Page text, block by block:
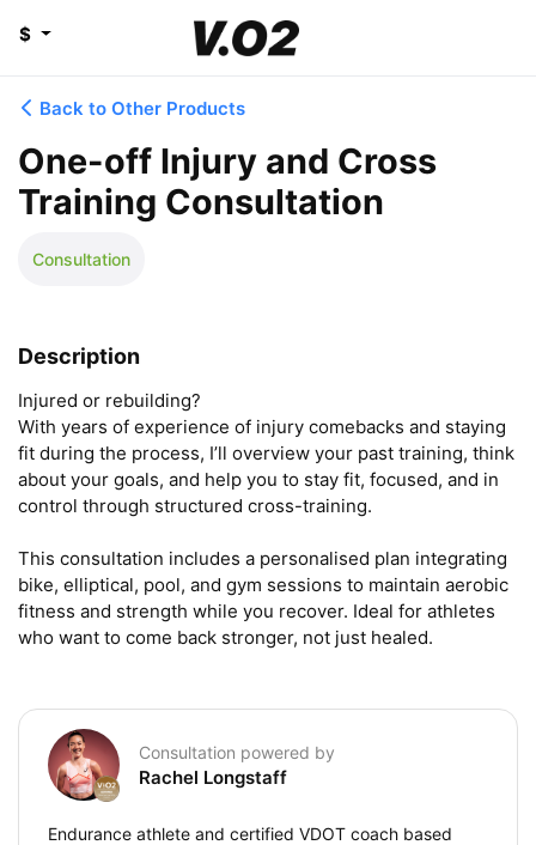
$
Back to Other Products
One-off Injury and Cross
Training Consultation
Consultation
Description
Injured or rebuilding?
With years of experience of injury comebacks and staying
fit during the process, I’ll overview your past training, think
about your goals, and help you to stay fit, focused, and in
control through structured cross-training.
This consultation includes a personalised plan integrating
bike, elliptical, pool, and gym sessions to maintain aerobic
fitness and strength while you recover. Ideal for athletes
who want to come back stronger, not just healed.
Consultation powered by
Rachel Longstaff
Endurance athlete and certified VDOT coach based